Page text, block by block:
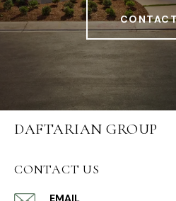
DAFTARIAN GROUP
CONTACT US
EMAIL